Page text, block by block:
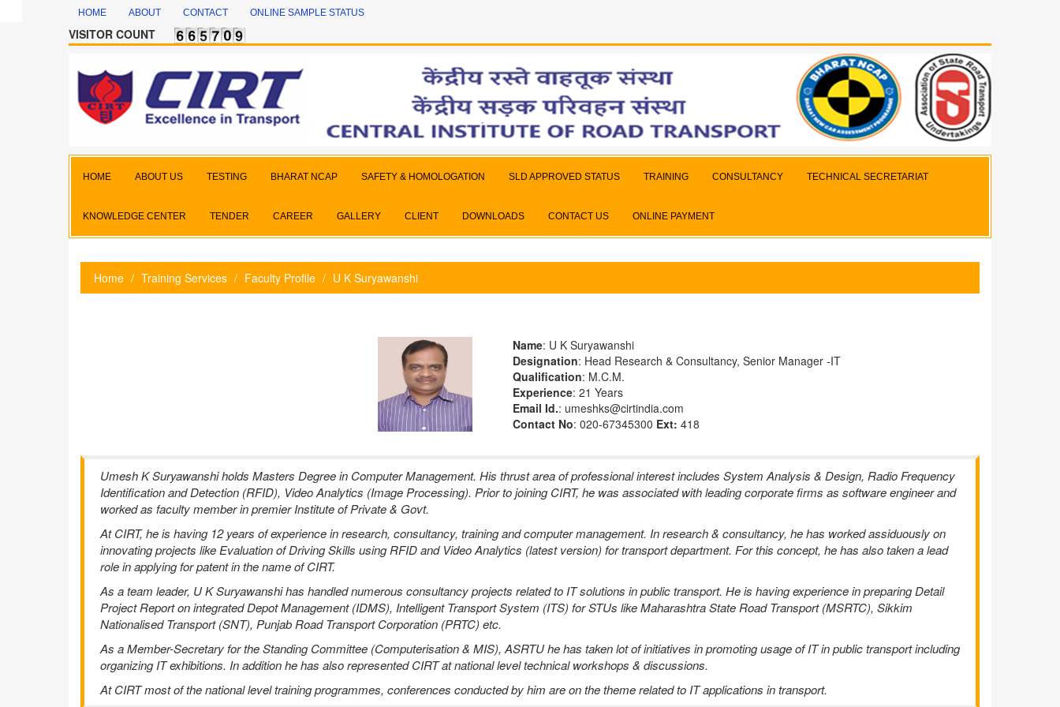
HOME ABOUT CONTACT ONLINE SAMPLE STATUS
VISITOR COUNT
HOME ABOUT US TESTING BHARAT NCAP SAFETY & HOMOLOGATION SLD APPROVED STATUS TRAINING CONSULTANCY TECHNICAL SECRETARIAT
KNOWLEDGE CENTER TENDER CAREER GALLERY CLIENT DOWNLOADS CONTACT US ONLINE PAYMENT
Home Training Services Faculty Profile U K Suryawanshi
Name: U K Suryawanshi
Designation: Head Research & Consultancy, Senior Manager -IT
Qualification: M.C.M.
Experience: 21 Years
Email Id.: umeshks@cirtindia.com
Contact No: 020-67345300 Ext: 418
Umesh K Suryawanshi holds Masters Degree in Computer Management. His thrust area of professional interest includes System Analysis & Design, Radio Frequency
Identification and Detection (RFID), Video Analytics (Image Processing). Prior to joining CIRT, he was associated with leading corporate firms as software engineer and
worked as faculty member in premier Institute of Private & Govt.
At CIRT, he is having 12 years of experience in research, consultancy, training and computer management. In research & consultancy, he has worked assiduously on
innovating projects like Evaluation of Driving Skills using RFID and Video Analytics (latest version) for transport department. For this concept, he has also taken a lead
role in applying for patent in the name of CIRT.
As a team leader, U K Suryawanshi has handled numerous consultancy projects related to IT solutions in public transport. He is having experience in preparing Detail
Project Report on integrated Depot Management (IDMS), Intelligent Transport System (ITS) for STUs like Maharashtra State Road Transport (MSRTC), Sikkim
Nationalised Transport (SNT), Punjab Road Transport Corporation (PRTC) etc.
As a Member-Secretary for the Standing Committee (Computerisation & MIS), ASRTU he has taken lot of initiatives in promoting usage of IT in public transport including
organizing IT exhibitions. In addition he has also represented CIRT at national level technical workshops & discussions.
At CIRT most of the national level training programmes, conferences conducted by him are on the theme related to IT applications in transport.